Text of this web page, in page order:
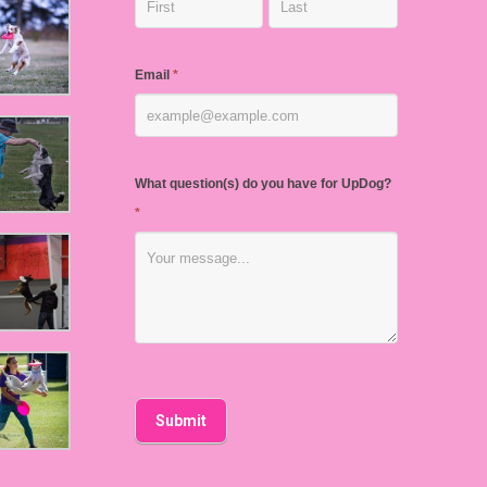
Email *
What question(s) do you have for UpDog?
*